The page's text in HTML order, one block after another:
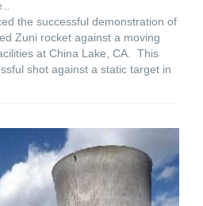
the successful demonstration of
Zuni rocket against a moving
at China Lake, CA. This
shot against a static target in